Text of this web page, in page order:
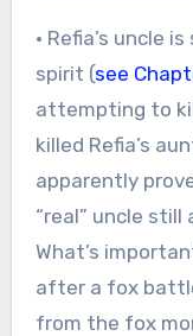
· Refia’s uncle
spirit (see
attempting to
killed Refia’s
apparently
“real” uncle still
What’s
after a fox
from the fox